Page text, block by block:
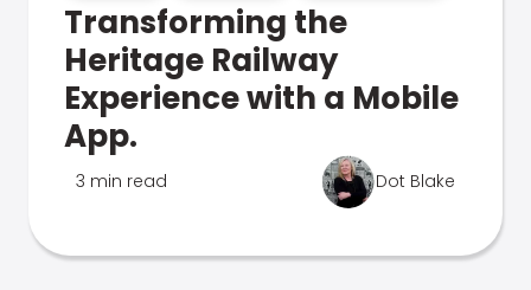
Transforming the
Heritage Railway
Experience with a Mobile
App.
3 min read Dot Blake